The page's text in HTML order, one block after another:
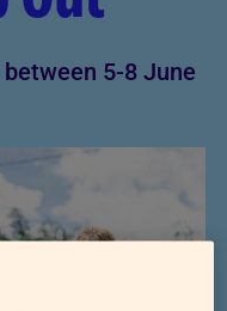
5-8 June